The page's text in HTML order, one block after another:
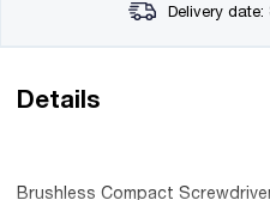
Delivery date:
Details
Brushless Compact